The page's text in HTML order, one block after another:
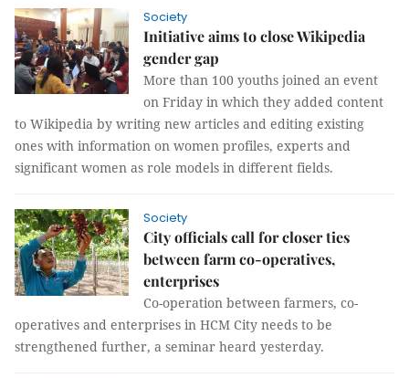
Society
Initiative aims to close Wikipedia
gender gap
More than 100 youths joined an event
on Friday in which they added content
to Wikipedia by writing new articles and editing existing
ones with information on women profiles, experts and
significant women as role models in different fields.
Society
City officials call for closer ties
between farm co-operatives,
enterprises
Co-operation between farmers, co-
operatives and enterprises in HCM City needs to be
strengthened further, a seminar heard yesterday.